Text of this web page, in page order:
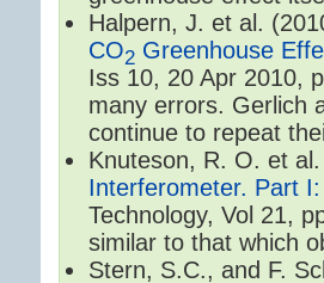
Halpern, J. et al.
CO2 Greenhouse
Iss 10, 20 Apr 2010,
many errors. Gerlich
continue to repeat
Knuteson, R. O. et
Interferometer. Part
Technology, Vol 21,
similar to that which
Stern, S.C., and F.